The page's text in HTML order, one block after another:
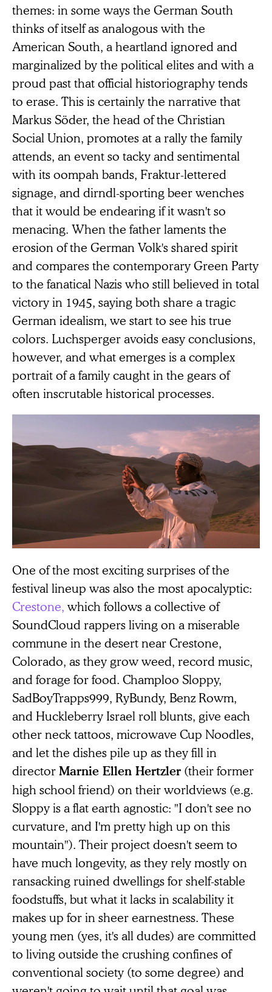
themes: in some ways the German South
thinks of itself as analogous with the
American South, a heartland ignored and
marginalized by the political elites and with a
proud past that official historiography tends
to erase. This is certainly the narrative that
Markus Söder, the head of the Christian
Social Union, promotes at a rally the family
attends, an event so tacky and sentimental
with its oompah bands, Fraktur-lettered
signage, and dirndl-sporting beer wenches
that it would be endearing if it wasn't so
menacing. When the father laments the
erosion of the German Volk's shared spirit
and compares the contemporary Green Party
to the fanatical Nazis who still believed in total
victory in 1945, saying both share a tragic
German idealism, we start to see his true
colors. Luchsperger avoids easy conclusions,
however, and what emerges is a complex
portrait of a family caught in the gears of
often inscrutable historical processes.
One of the most exciting surprises of the
festival lineup was also the most apocalyptic:
Crestone, which follows a collective of
SoundCloud rappers living on a miserable
commune in the desert near Crestone,
Colorado, as they grow weed, record music,
and forage for food. Champloo Sloppy,
SadBoyTrapps999, RyBundy, Benz Rowm,
and Huckleberry Israel roll blunts, give each
other neck tattoos, microwave Cup Noodles,
and let the dishes pile up as they fill in
director Marnie Ellen Hertzler (their former
high school friend) on their worldviews (e.g.
Sloppy is a flat earth agnostic: "I don't see no
curvature, and I'm pretty high up on this
mountain"). Their project doesn't seem to
have much longevity, as they rely mostly on
ransacking ruined dwellings for shelf-stable
foodstuffs, but what it lacks in scalability it
makes up for in sheer earnestness. These
young men (yes, it's all dudes) are committed
to living outside the crushing confines of
conventional society (to some degree) and